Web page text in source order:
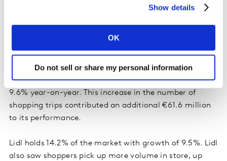
Show details
OK
Do not sell or share my personal information
5.6% year-on-year. Shoppers increased their trips to
SuperValu holds 19.7% of the market with growth of
4.2%. Consumers made the most shopping trips to this
grocer, averaging 25.6 trips over the latest 12 weeks up
9.6% year-on-year. This increase in the number of
shopping trips contributed an additional €61.6 million
to its performance.
Lidl holds 14.2% of the market with growth of 9.5%. Lidl
also saw shoppers pick up more volume in store, up